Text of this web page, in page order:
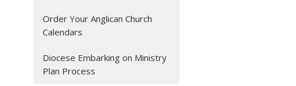
Order Your Anglican Church
Calendars
Diocese Embarking on Ministry
Plan Process